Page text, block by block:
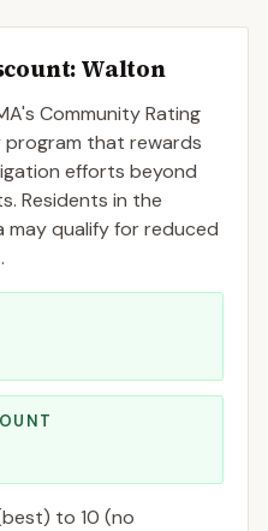
Walton
Community Rating
program that rewards
efforts beyond
Residents in the
may qualify for reduced
to 10 (no